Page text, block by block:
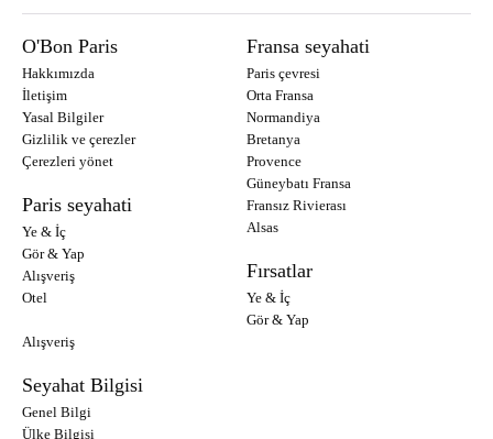
O'Bon Paris
Hakkımızda
İletişim
Yasal Bilgiler
Gizlilik ve çerezler
Çerezleri yönet
Paris seyahati
Ye & İç
Gör & Yap
Alışveriş
Otel
Fransa seyahati
Paris çevresi
Orta Fransa
Normandiya
Bretanya
Provence
Güneybatı Fransa
Fransız Rivierası
Alsas
Fırsatlar
Ye & İç
Gör & Yap
Alışveriş
Seyahat Bilgisi
Genel Bilgi
Ülke Bilgisi